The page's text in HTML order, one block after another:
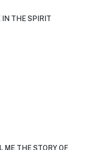
IN THE SPIRIT
ME THE STORY OF